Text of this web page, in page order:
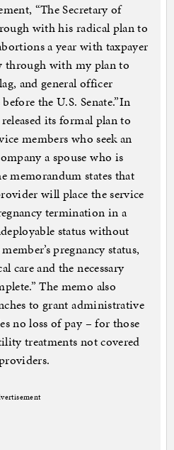
“The Secretary of
with his radical plan to
a year with taxpayer
through with my plan to
and general officer
the U.S. Senate.”In
its formal plan to
members who seek an
a spouse who is
memorandum states that
will place the service
termination in a
status without
pregnancy status,
care and the necessary
The memo also
to grant administrative
no loss of pay – for those
treatments not covered